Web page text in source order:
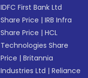
IDFC First Bank Ltd
Share Price |IRB Infra
Share Price |HCL
Technologies Share
Price |Britannia
Industries Ltd |Reliance